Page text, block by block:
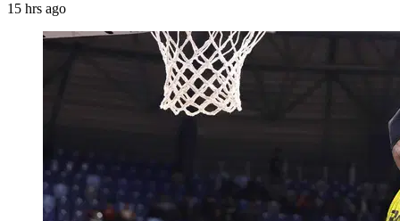
15 hrs ago